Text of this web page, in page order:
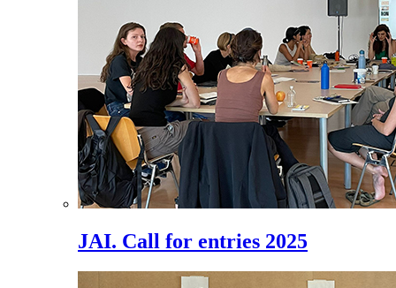
JAI. Call for entries 2025